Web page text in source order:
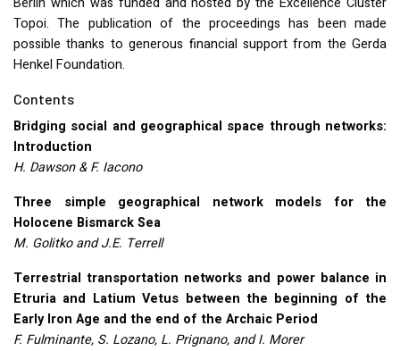
Topoi. The publication of the proceedings has been made
possible thanks to generous financial support from the Gerda
Henkel Foundation.
Contents
Bridging social and geographical space through networks:
Introduction
H. Dawson & F. Iacono
Three simple geographical network models for the
Holocene Bismarck Sea
M. Golitko and J.E. Terrell
Terrestrial transportation networks and power balance in
Etruria and Latium Vetus between the beginning of the
Early Iron Age and the end of the Archaic Period
F. Fulminante, S. Lozano, L. Prignano, and I. Morer